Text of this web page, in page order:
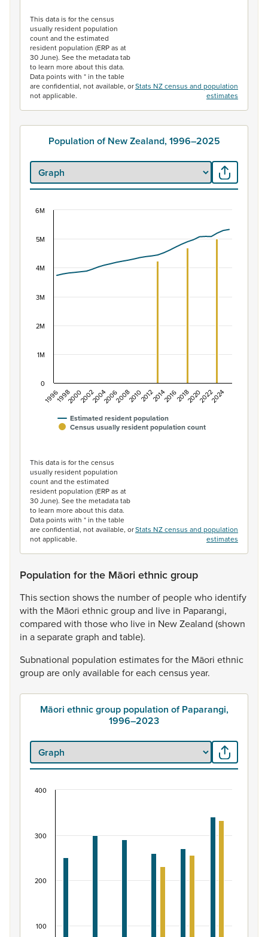
This data is for the census
usually resident population
count and the estimated
resident population (ERP as at
30 June). See the metadata tab
to learn more about this data.
Data points with * in the table
are confidential, not available, or
not applicable.
Stats NZ census and population
estimates
Population of New Zealand, 1996–2025
Combination chart with 2 data series.
View as data table, Population of New Zealand,
The chart has 1 X axis displaying categories.
Estimated resident population
Census usually resident population count
199619982000200220042006200820102012201420162018202020222024
0
1M
2M
3M
4M
5M
6M
This data is for the census
usually resident population
count and the estimated
resident population (ERP as at
30 June). See the metadata tab
to learn more about this data.
Data points with * in the table
are confidential, not available, or
not applicable.
Stats NZ census and population
estimates
Population for the Māori ethnic group
Thissection showsthe numberof peoplewho identify
with the Māori ethnicgroupand live in Paparangi,
compared with thosewho live in NewZealand (shown
in aseparategraph and table).
Subnational population estimatesforthe Māori ethnic
groupareonlyavailableforeach censusyear.
Māori ethnic group population of Paparangi,
1996–2023
View as data table, Māori ethnic group population of
The chart has 1 X axis displaying categories.
The chart has 1 Y axis displaying values. Data ranges
100
200
300
400